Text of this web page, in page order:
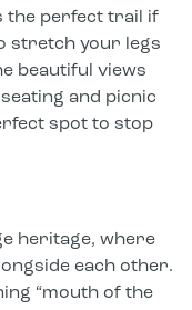
the perfect trail if
stretch your legs
beautiful views
and picnic
spot to stop
heritage, where
each other.
“mouth of the